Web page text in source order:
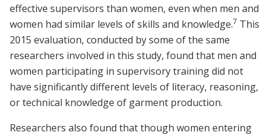
effective supervisors than women, even when men and
women had similar levels of skills and knowledge.7 This
2015 evaluation, conducted by some of the same
researchers involved in this study, found that men and
women participating in supervisory training did not
have significantly different levels of literacy, reasoning,
or technical knowledge of garment production.
Researchers also found that though women entering